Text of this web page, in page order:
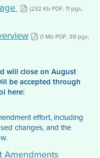
(232 Kb PDF, 11 pgs,
(1 Mb PDF, 39 pgs,
will close on August
be accepted through
here:
effort, including
changes, and the
Amendments